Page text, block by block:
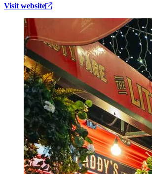
Visit website